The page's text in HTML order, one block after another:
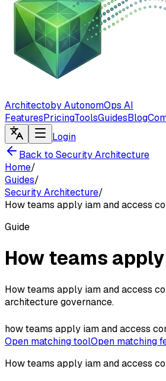
Architectoby AutonomOps AI
FeaturesPricingToolsGuidesBlog
Login
Back to Security Architecture
Home/
Guides/
Security Architecture/
How teams apply iam and access
Guide
How teams
How teams apply iam and access
architecture governance.
how teams apply iam and access
Open matching toolOpen matching
How teams apply iam and access